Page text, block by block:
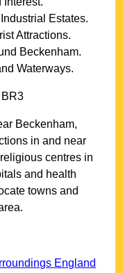
Estates.
Attractions.
Beckenham.
Waterways.
BR3
Beckenham,
in and near
centres in
and health
towns and
England